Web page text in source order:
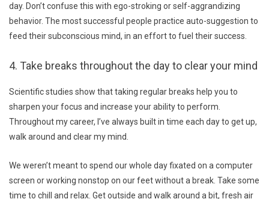
day. Don’t confuse this with ego-stroking or self-aggrandizing
behavior. The most successful people practice auto-suggestion to
feed their subconscious mind, in an effort to fuel their success.
4. Take breaks throughout the day to clear your mind
Scientific studies show that taking regular breaks help you to
sharpen your focus and increase your ability to perform.
Throughout my career, I’ve always built in time each day to get up,
walk around and clear my mind.
We weren’t meant to spend our whole day fixated on a computer
screen or working nonstop on our feet without a break. Take some
time to chill and relax. Get outside and walk around a bit, fresh air